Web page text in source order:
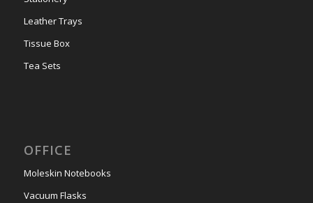
Leather Trays
Tissue Box
Tea Sets
OFFICE
Moleskin Notebooks
Vacuum Flasks